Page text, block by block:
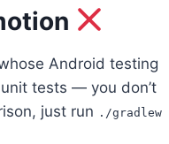
Android testing
tests — you don’t
just run ./gradlew